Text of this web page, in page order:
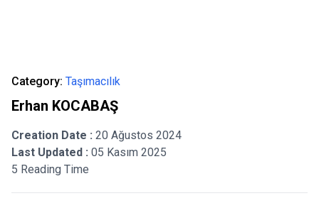
Category: Taşımacılık
Erhan KOCABAŞ
Creation Date : 20 Ağustos 2024
Last Updated : 05 Kasım 2025
5 Reading Time